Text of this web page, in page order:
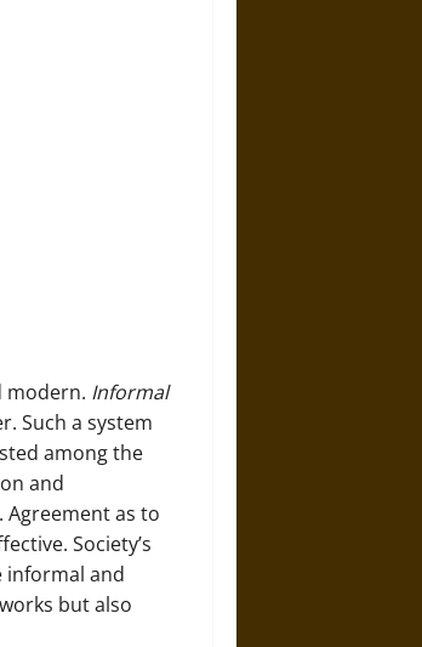
modern. Informal
Such a system
among the
and
as to
Society’s
informal and
but also